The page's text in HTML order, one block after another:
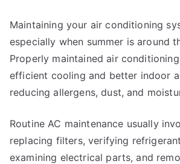
Maintaining your air conditioning
especially when summer is around
Properly maintained air
efficient cooling and better indoor
reducing allergens, dust, and
Routine AC maintenance usually
replacing filters, verifying
examining electrical parts, and